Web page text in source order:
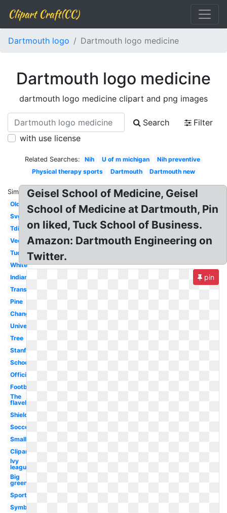
Clipart Craft(CC)
Dartmouth logo Dartmouth logo medicine
Dartmouth logo medicine
dartmouth logo medicine clipart and png images
Search
Filter
with use license
Related Searches: Nih U of m michigan
Nih preventive
Physical therapy sports
Dartmouth Dartmouth new
Similar:
Old
Svg
Tdi
Vector
Tuck
White
Indian
Transparent
Pine
Change
University
Tree
Stanford
School
Official
Football
The
flavel
Shield
Soccer
Small
Clipart
Ivy
league
Big
green
Sports
Symbol
Geisel School of Medicine, Geisel
School of Medicine at Dartmouth, Pin
on liked, Tuck School of Business.
Amazon: Dartmouth Engineering on
Twitter.
pin